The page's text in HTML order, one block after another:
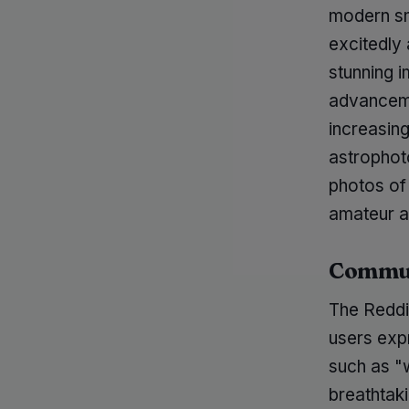
modern
excitedly
stunning
photos of
amateur
The
users
such as